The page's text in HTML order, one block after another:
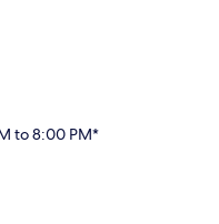
to 8:00 PM*